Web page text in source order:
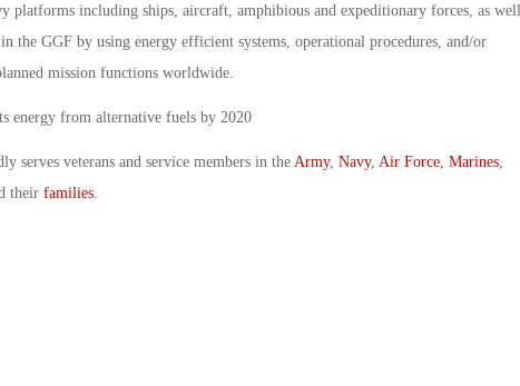
platforms including ships, aircraft, amphibious and expeditionary forces, as well
the GGF by using energy efficient systems, operational procedures, and/or
mission functions worldwide.
energy from alternative fuels by 2020
serves veterans and service members in the Army, Navy, Air Force, Marines,
their families.